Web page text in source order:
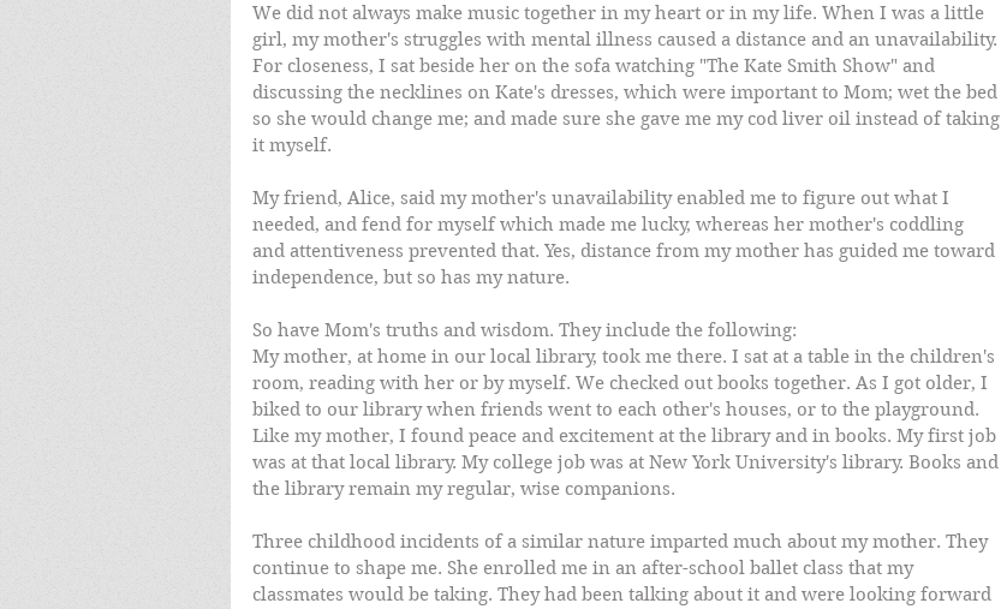
We did not always make music together in my heart or in my life. When I was a little
girl, my mother's struggles with mental illness caused a distance and an unavailability.
For closeness, I sat beside her on the sofa watching "The Kate Smith Show" and
discussing the necklines on Kate's dresses, which were important to Mom; wet the bed
so she would change me; and made sure she gave me my cod liver oil instead of taking
it myself.
My friend, Alice, said my mother's unavailability enabled me to figure out what I
needed, and fend for myself which made me lucky, whereas her mother's coddling
and attentiveness prevented that. Yes, distance from my mother has guided me toward
independence, but so has my nature.
So have Mom's truths and wisdom. They include the following:
My mother, at home in our local library, took me there. I sat at a table in the children's
room, reading with her or by myself. We checked out books together. As I got older, I
biked to our library when friends went to each other's houses, or to the playground.
Like my mother, I found peace and excitement at the library and in books. My first job
was at that local library. My college job was at New York University's library. Books and
the library remain my regular, wise companions.
Three childhood incidents of a similar nature imparted much about my mother. They
continue to shape me. She enrolled me in an after-school ballet class that my
classmates would be taking. They had been talking about it and were looking forward